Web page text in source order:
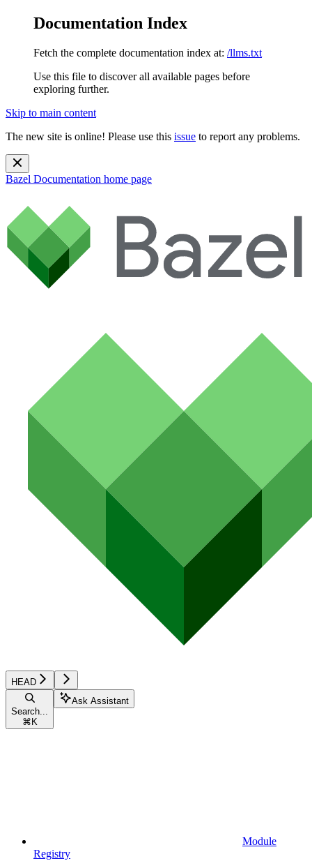
Documentation Index
Fetch the complete documentation index at: /llms.txt
Use this file to discover all available pages before
exploring further.
Skip to main content
The new site is online! Please use this issue to report any problems.
Bazel Documentation home page
HEAD
Search...
⌘ K
Ask Assistant
Module
Registry